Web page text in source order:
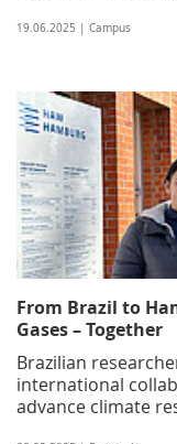
19.06.2025 | Campus
From Brazil to
Gases – Together
Brazilian
international
advance climate